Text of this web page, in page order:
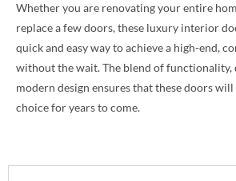
Whether you are renovating your entire
replace a few doors, these luxury interior
quick and easy way to achieve a high-end,
without the wait. The blend of functionality,
modern design ensures that these doors
choice for years to come.